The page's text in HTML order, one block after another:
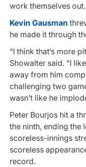
work themselves
Kevin Gausman
he made it through
“I think that’s more
Showalter said. “I
away from him
challenging two
wasn’t like he
Peter Bourjos hit a
the ninth, ending the
scoreless-innings
scoreless
record.